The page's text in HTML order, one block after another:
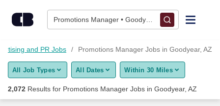
Promotions Manager • Goodyear, AZ
Find Jobs
Upload Resume
and PR Jobs Promotions Manager Jobs in Goodyear, AZ
All Job Types All Dates Within 30 Miles
2,072 Results for Promotions Manager Jobs in Goodyear, AZ